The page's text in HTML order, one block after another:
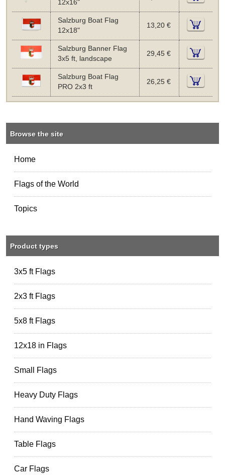
12x16"
Salzburg Boat Flag
12x18"
13,20 €
Salzburg Banner Flag
3x5 ft, landscape
29,45 €
Salzburg Boat Flag
PRO 2x3 ft
26,25 €
Browse the site
Home
Flags of the World
Topics
Product types
3x5 ft Flags
2x3 ft Flags
5x8 ft Flags
12x18 in Flags
Small Flags
Heavy Duty Flags
Hand Waving Flags
Table Flags
Car Flags